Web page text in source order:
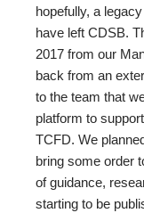
hopefully, a
have left CDSB.
2017 from our
back from an
to the team that
platform to
TCFD. We
bring some order
of guidance,
starting to be